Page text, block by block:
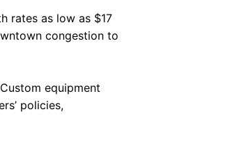
rates as low as $17
congestion to
equipment
policies,